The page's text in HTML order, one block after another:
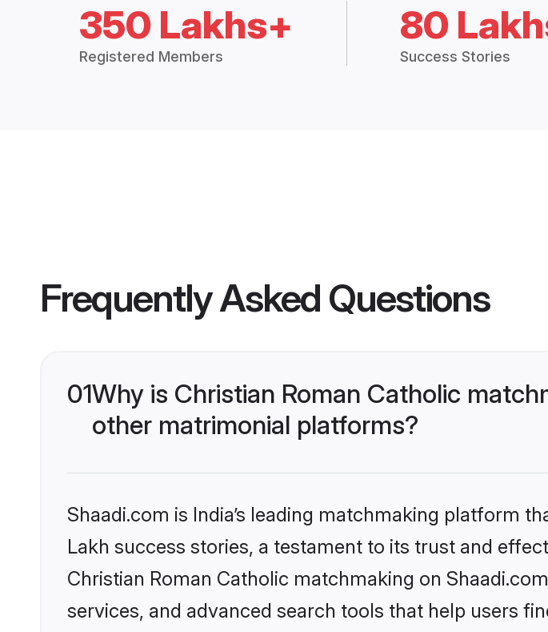
350 Lakhs+
Registered Members
80
Success Stories
Frequently Asked Questions
01Why is Christian Roman Catholic
other matrimonial platforms?
Shaadi.com is India’s leading matchmaking platform
Lakh success stories, a testament to its trust and
Christian Roman Catholic matchmaking on
services, and advanced search tools that help users